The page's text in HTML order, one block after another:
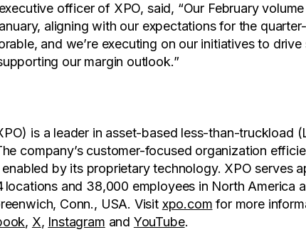
officer of XPO, said, “Our February
aligning with our expectations for the
and we’re executing on our initiatives to
our margin outlook.”
is a leader in asset-based less-than-truckload
company’s customer-focused organization
by its proprietary technology. XPO serves
locations and 38,000 employees in North America
Conn., USA. Visit xpo.com for more
, X, Instagram and YouTube.